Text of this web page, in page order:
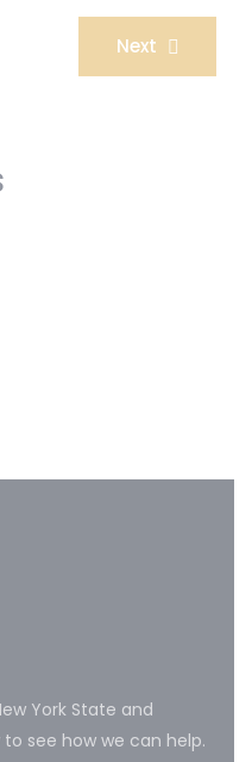
Next
York State and
see how we can help.